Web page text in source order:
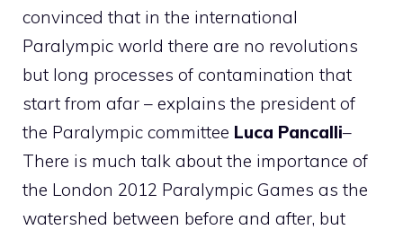
convinced that in the international
Paralympic world there are no revolutions
but long processes of contamination that
start from afar – explains the president of
the Paralympic committee Luca Pancalli–
There is much talk about the importance of
the London 2012 Paralympic Games as the
watershed between before and after, but